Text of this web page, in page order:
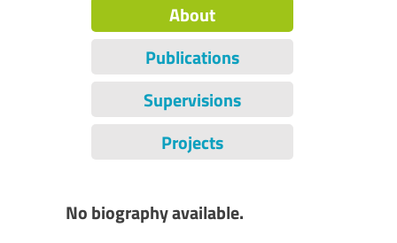
About
Publications
Supervisions
Projects
No biography available.